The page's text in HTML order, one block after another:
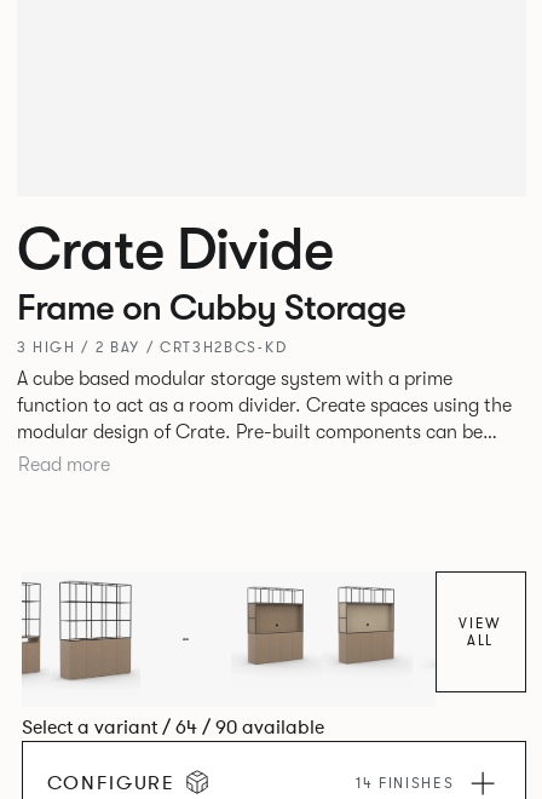
Crate Divide
Frame on Cubby Storage
3 HIGH / 2 BAY / CRT3H2BCS-KD
A cube based modular storage system with a prime
function to act as a room divider. Create spaces using the
modular design of Crate. Pre-built components can be
connected together in-line or at right angles to create
Read more
VIEW
ALL
Select a variant / 64 / 90 available
CONFIGURE 14 FINISHES